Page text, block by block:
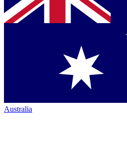
Australia